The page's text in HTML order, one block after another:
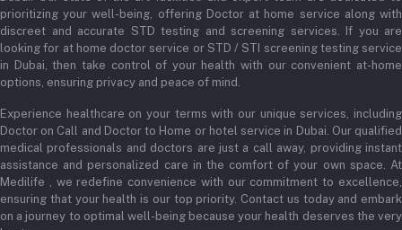
admin@medilifeglobal.com
Track Order
prioritizing your well-being, offering Doctor at home service along with
discreet and accurate STD testing and screening services. If you are
looking for at home doctor service or STD / STI screening testing service
in Dubai, then take control of your health with our convenient at-home
options, ensuring privacy and peace of mind.
Experience healthcare on your terms with our unique services, including
Doctor on Call and Doctor to Home or hotel service in Dubai. Our qualified
medical professionals and doctors are just a call away, providing instant
assistance and personalized care in the comfort of your own space. At
Medilife , we redefine convenience with our commitment to excellence,
ensuring that your health is our top priority. Contact us today and embark
on a journey to optimal well-being because your health deserves the very